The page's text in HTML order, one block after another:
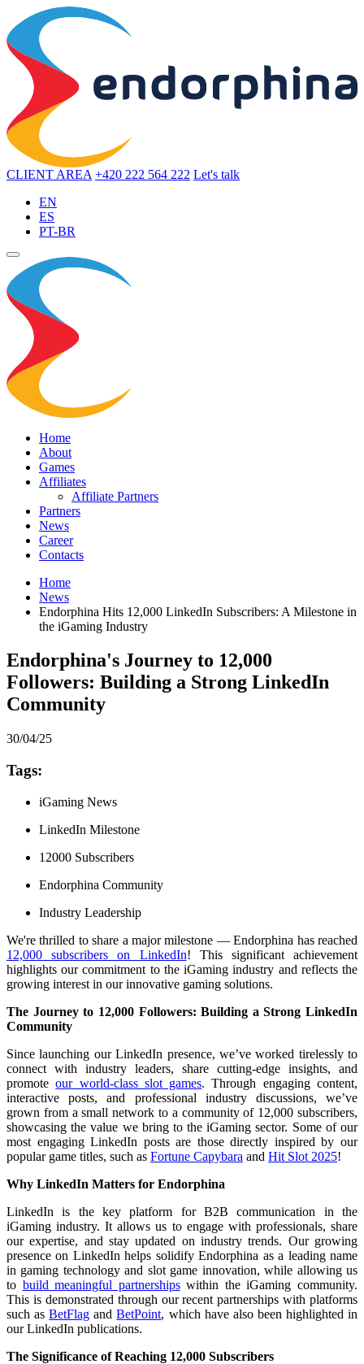
CLIENT AREA +420 222 564 222 Let's talk
EN
ES
PT-BR
Home
About
Games
Affiliates
Affiliate Partners
Partners
News
Career
Contacts
Home
News
Endorphina Hits 12,000 LinkedIn Subscribers: A Milestone in
the iGaming Industry
Endorphina's Journey to 12,000
Followers: Building a Strong LinkedIn
Community
30/04/25
Tags:
iGaming News
LinkedIn Milestone
12000 Subscribers
Endorphina Community
Industry Leadership
We're thrilled to share a major milestone — Endorphina has reached
12,000 subscribers on LinkedIn! This significant achievement
highlights our commitment to the iGaming industry and reflects the
growing interest in our innovative gaming solutions.
The Journey to 12,000 Followers: Building a Strong LinkedIn
Community
Since launching our LinkedIn presence, we’ve worked tirelessly to
connect with industry leaders, share cutting-edge insights, and
promoteour world-class slot games. Through engaging content,
interactive posts, and professional industry discussions, we’ve
grown from a small network to a community of 12,000 subscribers,
showcasing the value we bring to the iGaming sector. Some of our
most engaging LinkedIn posts are those directly inspired by our
popular game titles, such as Fortune Capybara and Hit Slot 2025!
Why LinkedIn Matters for Endorphina
LinkedIn is the key platform for B2B communication in the
iGaming industry. It allows us to engage with professionals, share
our expertise, and stay updated on industry trends. Our growing
presence on LinkedIn helps solidify Endorphina as a leading name
in gaming technology and slot game innovation, while allowing us
to build meaningful partnershipswithin the iGaming community.
This is demonstrated through our recent partnerships with platforms
such asBetFlag andBetPoint, which have also been highlighted in
our LinkedIn publications.
The Significance of Reaching 12,000 Subscribers